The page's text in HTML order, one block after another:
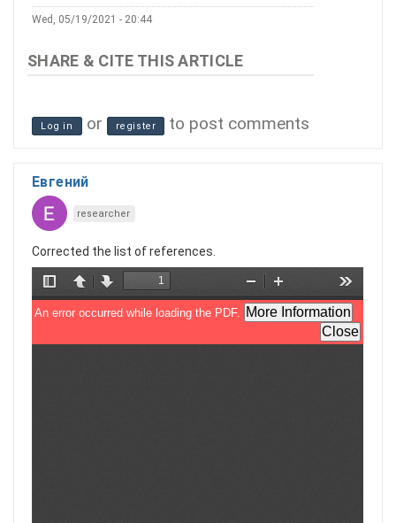
Wed, 05/19/2021 - 20:44
Log in or register to post comments
Евгений
researcher
Corrected the list of references.